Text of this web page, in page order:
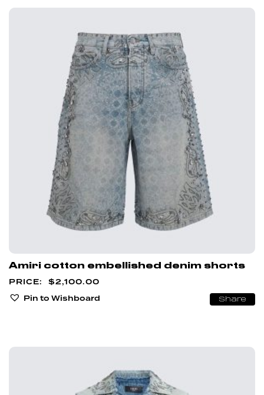
Amiri cotton embellished denim shorts
$2,100.00
Pin to Wishboard
Share